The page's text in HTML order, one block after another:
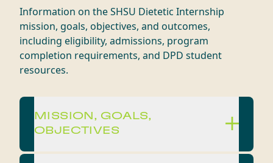
Information on the SHSU Dietetic Internship
mission, goals, objectives, and outcomes,
including eligibility, admissions, program
completion requirements, and DPD student
resources.
MISSION, GOALS,
OBJECTIVES